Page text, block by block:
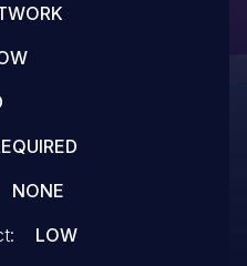
NONE
LOW